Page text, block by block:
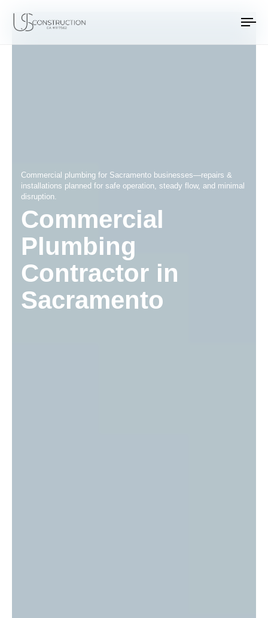
US Construction Remodeling Corp.
Commercial plumbing for Sacramento businesses—repairs &
installations planned for safe operation, steady flow, and minimal
disruption.
Commercial
Plumbing
Contractor in
Sacramento